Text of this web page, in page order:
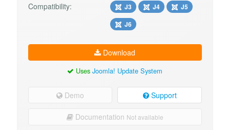
Compatibility: J3 J4
J5
J6
Download
UsesJoomla! Update System
Demo Support
Documentation Not available